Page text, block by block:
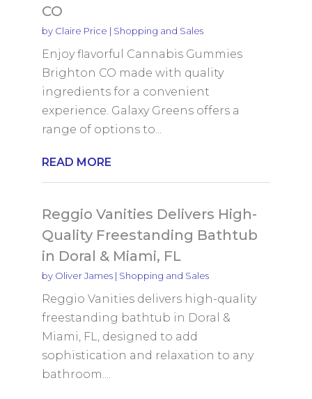
CO
by Claire Price | Shopping and Sales
Enjoy flavorful Cannabis Gummies
Brighton CO made with quality
ingredients for a convenient
experience. Galaxy Greens offers a
range of options to...
READ MORE
Reggio Vanities Delivers High-
Quality Freestanding Bathtub
in Doral & Miami, FL
by Oliver James| Shopping and Sales
Reggio Vanities delivers high-quality
freestanding bathtub in Doral &
Miami, FL, designed to add
sophistication and relaxation to any
bathroom....